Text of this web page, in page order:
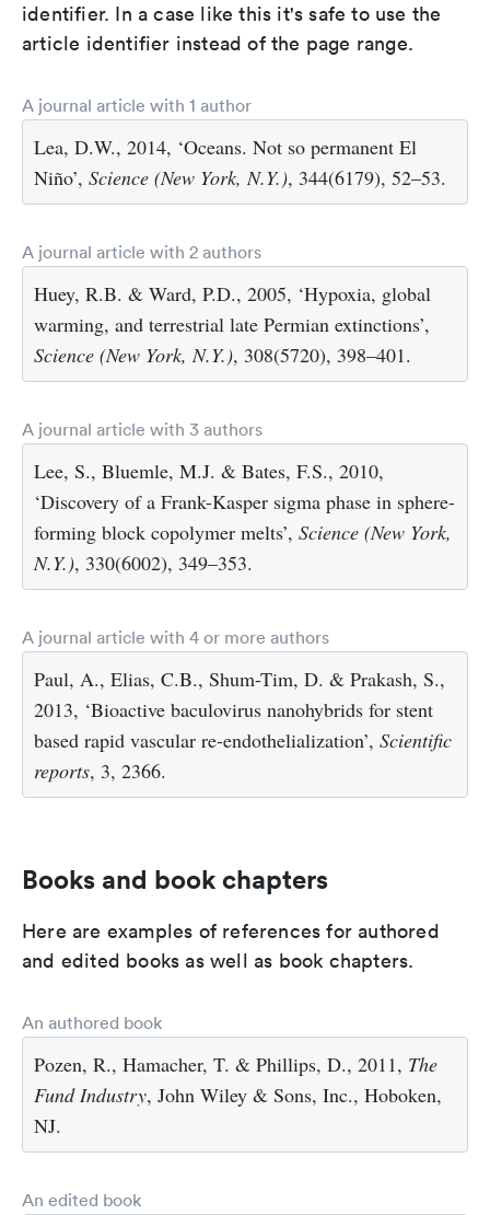
identifier. In a case like this it's safe to use the
article identifier instead of the page range.
A journal article with 1 author
Lea, D.W., 2014, ‘Oceans. Not so permanent El
Niño’, Science (New York, N.Y.), 344(6179), 52–53.
A journal article with 2 authors
Huey, R.B. & Ward, P.D., 2005, ‘Hypoxia, global
warming, and terrestrial late Permian extinctions’,
Science (New York, N.Y.), 308(5720), 398–401.
A journal article with 3 authors
Lee, S., Bluemle, M.J. & Bates, F.S., 2010,
‘Discovery of a Frank-Kasper sigma phase in sphere-
forming block copolymer melts’, Science (New York,
N.Y.), 330(6002), 349–353.
A journal article with 4 or more authors
Paul, A., Elias, C.B., Shum-Tim, D. & Prakash, S.,
2013, ‘Bioactive baculovirus nanohybrids for stent
based rapid vascular re-endothelialization’, Scientific
reports, 3, 2366.
Books and book chapters
Here are examples of references for authored
and edited books as well as book chapters.
An authored book
Pozen, R., Hamacher, T. & Phillips, D., 2011, The
Fund Industry, John Wiley & Sons, Inc., Hoboken,
NJ.
An edited book